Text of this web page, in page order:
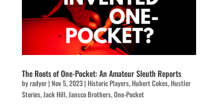
The Roots of One-Pocket: An Amateur Sleuth Reports
byradyer| Nov 5, 2023| Historic Players,Hubert Cokes,Hustler
Stories,Jack Hill,Jansco Brothers,One-Pocket